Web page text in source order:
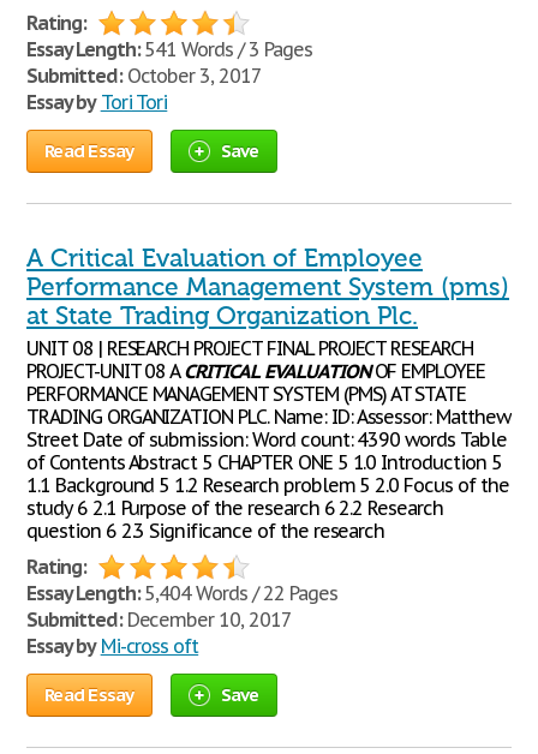
Rating:
Essay Length:541 Words / 3 Pages
Submitted:October 3, 2017
Essay by Tori Tori
Read Essay Save
A Critical Evaluation of Employee
Performance Management System (pms)
at State Trading Organization Plc.
UNIT 08 | RESEARCH PROJECT FINAL PROJECT RESEARCH
PROJECT-UNIT 08 ACRITICAL EVALUATIONOF EMPLOYEE
PERFORMANCE MANAGEMENT SYSTEM (PMS) AT STATE
TRADING ORGANIZATION PLC. Name: ID: Assessor: Matthew
Street Date of submission: Word count: 4390 words Table
of Contents Abstract 5 CHAPTER ONE 5 1.0 Introduction 5
1.1 Background 5 1.2 Research problem 5 2.0 Focus of the
study 6 2.1 Purpose of the research 6 2.2 Research
question 6 2.3 Significance of the research
Rating:
Essay Length:5,404 Words / 22 Pages
Submitted:December 10, 2017
Essay by Mi-cross oft
Read Essay Save